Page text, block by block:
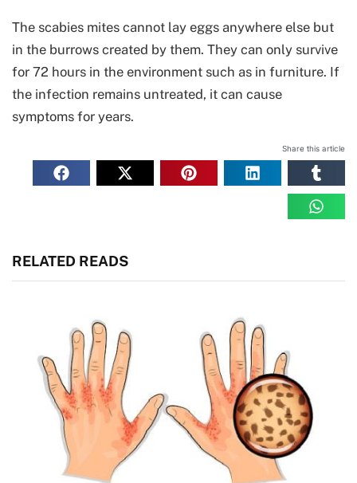
The scabies mites cannot lay eggs anywhere else but
in the burrows created by them. They can only survive
for 72 hours in the environment such as in furniture. If
the infection remains untreated, it can cause
symptoms for years.
Share this article
RELATED READS